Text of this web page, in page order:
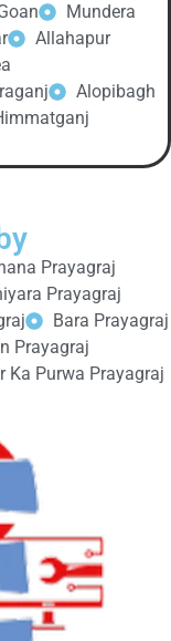
Mundera
Allahapur
Alopibagh
Prayagraj
Prayagraj
Bara Prayagraj
Prayagraj
Ka Purwa Prayagraj